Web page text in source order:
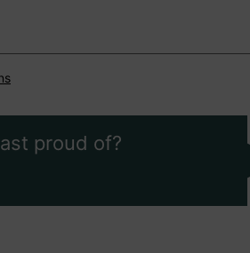
proud of?